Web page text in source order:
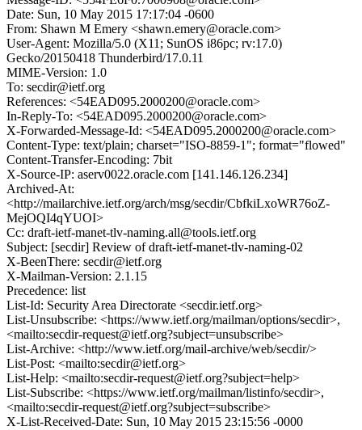
Date: Sun, 10 May 2015 17:17:04 -0600
From: Shawn M Emery <shawn.emery@oracle.com>
User-Agent: Mozilla/5.0 (X11; SunOS i86pc; rv:17.0)
Gecko/20150418 Thunderbird/17.0.11
MIME-Version: 1.0
To: secdir@ietf.org
References: <54EAD095.2000200@oracle.com>
In-Reply-To: <54EAD095.2000200@oracle.com>
X-Forwarded-Message-Id: <54EAD095.2000200@oracle.com>
Content-Type: text/plain; charset="ISO-8859-1"; format="flowed"
Content-Transfer-Encoding: 7bit
X-Source-IP: aserv0022.oracle.com [141.146.126.234]
Archived-At:
<http://mailarchive.ietf.org/arch/msg/secdir/CbfkiLxoWR76oZ-
MejOQI4qYUOI>
Cc: draft-ietf-manet-tlv-naming.all@tools.ietf.org
Subject: [secdir] Review of draft-ietf-manet-tlv-naming-02
X-BeenThere: secdir@ietf.org
X-Mailman-Version: 2.1.15
Precedence: list
List-Id: Security Area Directorate <secdir.ietf.org>
List-Unsubscribe: <https://www.ietf.org/mailman/options/secdir>,
<mailto:secdir-request@ietf.org?subject=unsubscribe>
List-Archive: <http://www.ietf.org/mail-archive/web/secdir/>
List-Post: <mailto:secdir@ietf.org>
List-Help: <mailto:secdir-request@ietf.org?subject=help>
List-Subscribe: <https://www.ietf.org/mailman/listinfo/secdir>,
<mailto:secdir-request@ietf.org?subject=subscribe>
X-List-Received-Date: Sun, 10 May 2015 23:15:56 -0000